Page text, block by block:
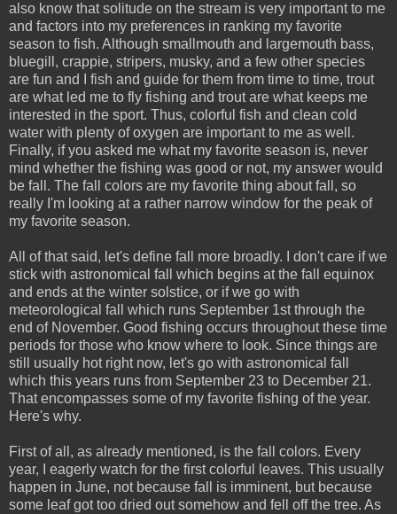
also know that solitude on the stream is very important to me
and factors into my preferences in ranking my favorite
season to fish. Although smallmouth and largemouth bass,
bluegill, crappie, stripers, musky, and a few other species
are fun and I fish and guide for them from time to time, trout
are what led me to fly fishing and trout are what keeps me
interested in the sport. Thus, colorful fish and clean cold
water with plenty of oxygen are important to me as well.
Finally, if you asked me what my favorite season is, never
mind whether the fishing was good or not, my answer would
be fall. The fall colors are my favorite thing about fall, so
really I'm looking at a rather narrow window for the peak of
my favorite season.
All of that said, let's define fall more broadly. I don't care if we
stick with astronomical fall which begins at the fall equinox
and ends at the winter solstice, or if we go with
meteorological fall which runs September 1st through the
end of November. Good fishing occurs throughout these time
periods for those who know where to look. Since things are
still usually hot right now, let's go with astronomical fall
which this years runs from September 23 to December 21.
That encompasses some of my favorite fishing of the year.
Here's why.
First of all, as already mentioned, is the fall colors. Every
year, I eagerly watch for the first colorful leaves. This usually
happen in June, not because fall is imminent, but because
some leaf got too dried out somehow and fell off the tree. As